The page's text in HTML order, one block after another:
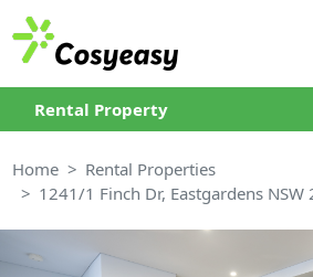
Rental Property
Home
Rental Properties
1241/1 Finch Dr, Eastgardens NSW